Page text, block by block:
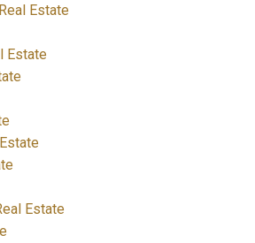
Estate
Estate
Estate